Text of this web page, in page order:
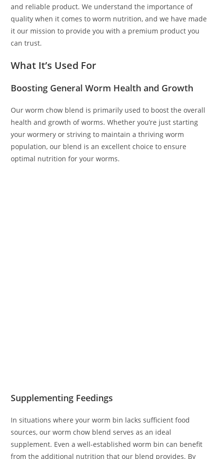
and reliable product. We understand the importance of
quality when it comes to worm nutrition, and we have made
it our mission to provide you with a premium product you
can trust.
What It’s Used For
Boosting General Worm Health and Growth
Our worm chow blend is primarily used to boost the overall
health and growth of worms. Whether you’re just starting
your wormery or striving to maintain a thriving worm
population, our blend is an excellent choice to ensure
optimal nutrition for your worms.
Supplementing Feedings
In situations where your worm bin lacks sufficient food
sources, our worm chow blend serves as an ideal
supplement. Even a well-established worm bin can benefit
from the additional nutrition that our blend provides. By